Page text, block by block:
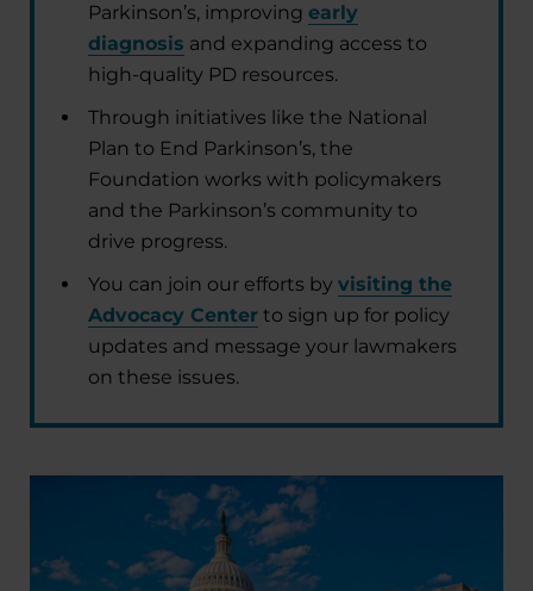
Parkinson’s, improving early
diagnosis and expanding access to
high-quality PD resources.
Through initiatives like the National
Plan to End Parkinson’s, the
Foundation works with policymakers
and the Parkinson’s community to
drive progress.
You can join our efforts by visiting the
Advocacy Center to sign up for policy
updates and message your lawmakers
on these issues.